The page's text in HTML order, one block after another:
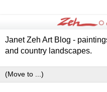
Janet Zeh Art Blog -
and country landscapes.